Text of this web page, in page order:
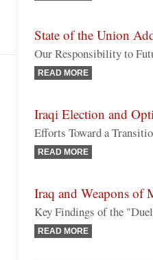
State of the Union
Our Responsibility to
READ MORE
Iraqi Election and
Efforts Toward a
READ MORE
Iraq and Weapons of
Key Findings of the
READ MORE